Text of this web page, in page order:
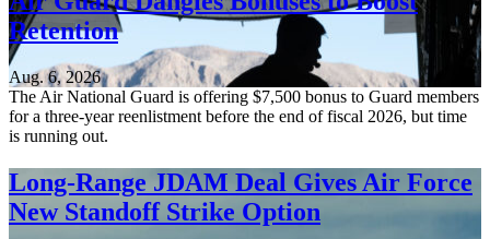
Retention
Aug. 6, 2026
The Air National Guard is offering $7,500 bonus to Guard members
for a three-year reenlistment before the end of fiscal 2026, but time
is running out.
Long-Range JDAM Deal Gives Air Force
New Standoff Strike Option